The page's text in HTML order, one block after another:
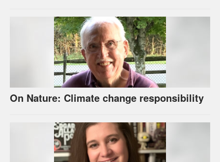
On Nature: Climate change responsibility